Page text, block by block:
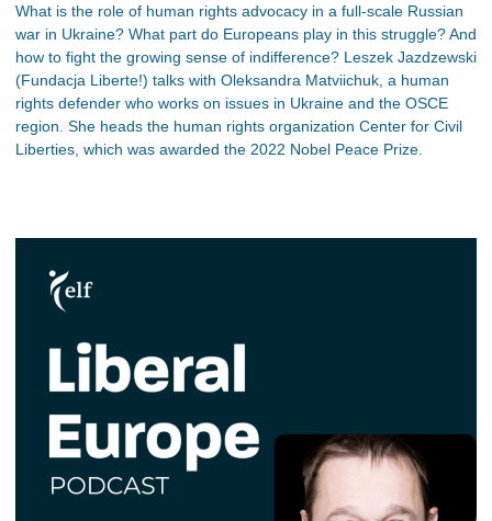
What is the role of human rights advocacy in a full-scale Russian
war in Ukraine? What part do Europeans play in this struggle? And
how to fight the growing sense of indifference? Leszek Jazdzewski
(Fundacja Liberte!) talks with Oleksandra Matviichuk, a human
rights defender who works on issues in Ukraine and the OSCE
region. She heads the human rights organization Center for Civil
Liberties, which was awarded the 2022 Nobel Peace Prize.